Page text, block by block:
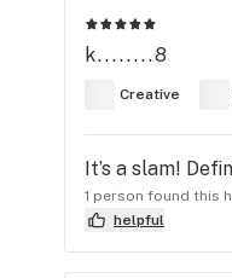
k........8
Creative
It’s a slam!
1 person found this
helpful